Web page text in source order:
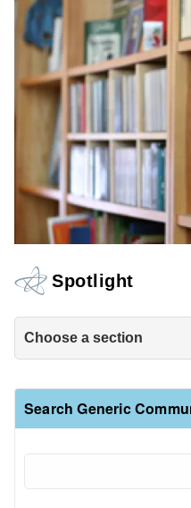
Spotlight
Choose a section
Search Generic